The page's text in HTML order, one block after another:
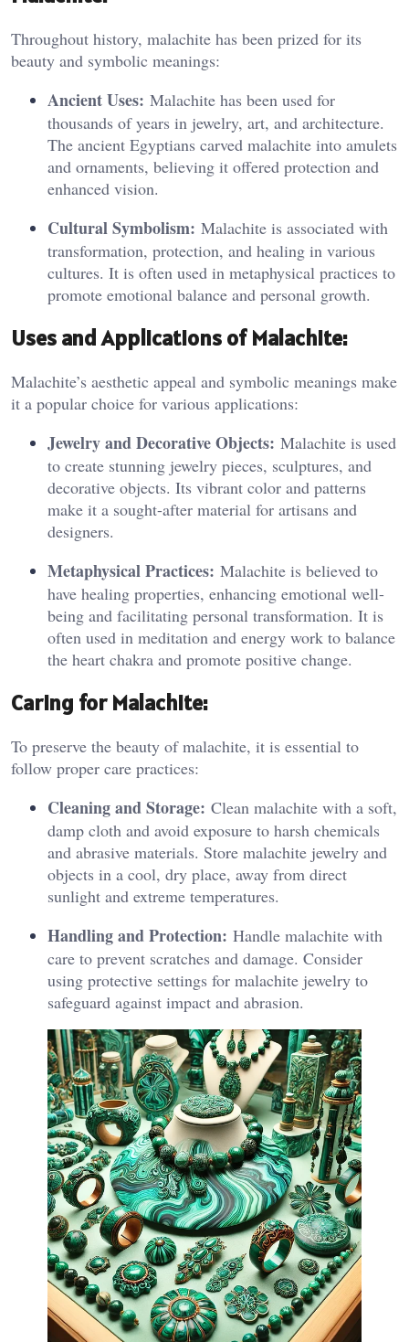
Throughout history, malachite has been prized for its
beauty and symbolic meanings:
Ancient Uses: Malachite has been used for
thousands of years in jewelry, art, and architecture.
The ancient Egyptians carved malachite into amulets
and ornaments, believing it offered protection and
enhanced vision.
Cultural Symbolism: Malachite is associated with
transformation, protection, and healing in various
cultures. It is often used in metaphysical practices to
promote emotional balance and personal growth.
Uses and Applications of Malachite:
Malachite’s aesthetic appeal and symbolic meanings make
it a popular choice for various applications:
Jewelry and Decorative Objects: Malachite is used
to create stunning jewelry pieces, sculptures, and
decorative objects. Its vibrant color and patterns
make it a sought-after material for artisans and
designers.
Metaphysical Practices: Malachite is believed to
have healing properties, enhancing emotional well-
being and facilitating personal transformation. It is
often used in meditation and energy work to balance
the heart chakra and promote positive change.
Caring for Malachite:
To preserve the beauty of malachite, it is essential to
follow proper care practices:
Cleaning and Storage: Clean malachite with a soft,
damp cloth and avoid exposure to harsh chemicals
and abrasive materials. Store malachite jewelry and
objects in a cool, dry place, away from direct
sunlight and extreme temperatures.
Handling and Protection: Handle malachite with
care to prevent scratches and damage. Consider
using protective settings for malachite jewelry to
safeguard against impact and abrasion.